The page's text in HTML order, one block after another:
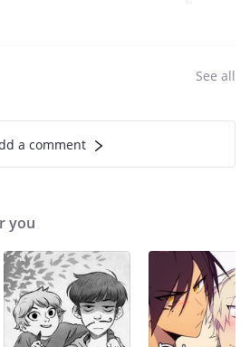
See all
a comment
you